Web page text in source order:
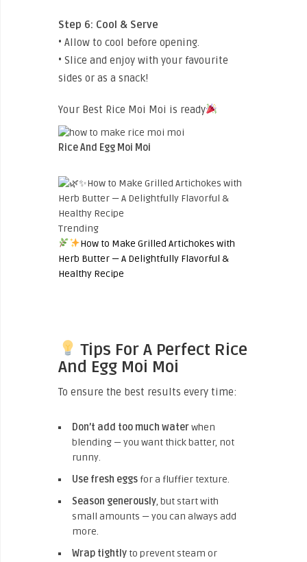
Step 6: Cool & Serve
• Allow to cool before opening.
• Slice and enjoy with your favourite
sides or as a snack!
Your Best Rice Moi Moi is ready
Rice And Egg Moi Moi
Trending
How to Make Grilled Artichokes with
Herb Butter — A Delightfully Flavorful &
Healthy Recipe
Tips For A Perfect Rice
And Egg Moi Moi
To ensure the best results every time:
Don’t add too much waterwhen
blending — you want thick batter, not
runny.
Use fresh eggs for a fluffier texture.
Season generously, but start with
small amounts — you can always add
more.
Wrap tightly to prevent steam or